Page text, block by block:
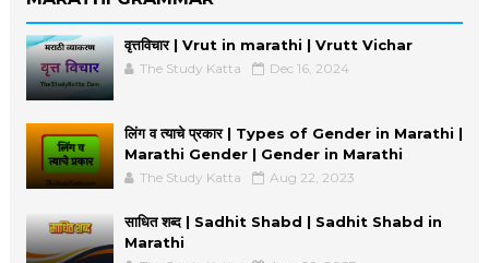
वृत्तविचार | Vrut in marathi | Vrutt Vichar
The Study Katta Dec 16, 2024
लिंग व त्याचे प्रकार | Types of Gender in Marathi |
Marathi Gender | Gender in Marathi
The Study Katta Aug 22, 2023
साधित शब्द | Sadhit Shabd | Sadhit Shabd in
Marathi